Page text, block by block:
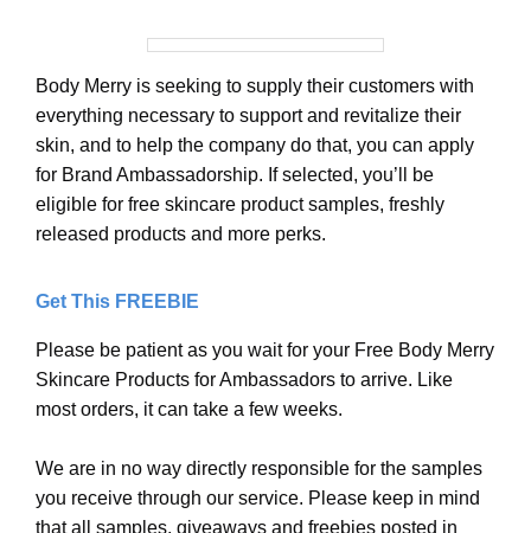
Body Merry is seeking to supply their customers with
everything necessary to support and revitalize their
skin, and to help the company do that, you can apply
for Brand Ambassadorship. If selected, you’ll be
eligible for free skincare product samples, freshly
released products and more perks.
Get This FREEBIE
Please be patient as you wait for your Free Body Merry
Skincare Products for Ambassadors to arrive. Like
most orders, it can take a few weeks.
We are in no way directly responsible for the samples
you receive through our service. Please keep in mind
that all samples, giveaways and freebies posted in